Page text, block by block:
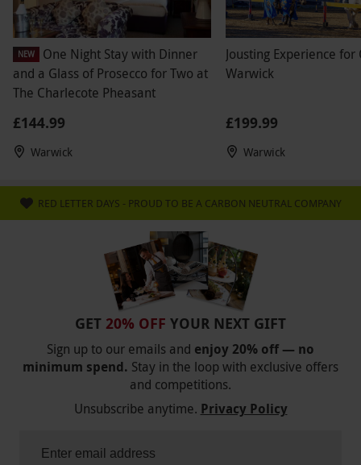
NEW
One Night Stay with Dinner
and a Glass of Prosecco for Two at
The Charlecote Pheasant
£144.99
Warwick
Jousting Experience for
Warwick
£199.99
Warwick
RED LETTER DAYS - PROUD TO BE A CARBON NEUTRAL COMPANY
GET 20% OFF YOUR NEXT GIFT
Sign up to our emails and enjoy 20% off — no
minimum spend. Stay in the loop with exclusive offers
and competitions.
Unsubscribe anytime. Privacy Policy